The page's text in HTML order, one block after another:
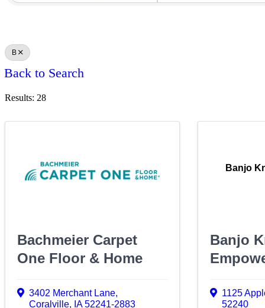
B
Back to Search
Results: 28
Bachmeier Carpet
One Floor & Home
3402 Merchant Lane,
Coralville, IA52241-2883
Banjo
Banjo
1125
52240